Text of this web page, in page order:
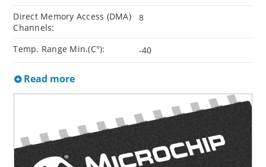
Direct Memory Access (DMA)
Channels:
8
Temp. Range Min.(C°): -40
Read more